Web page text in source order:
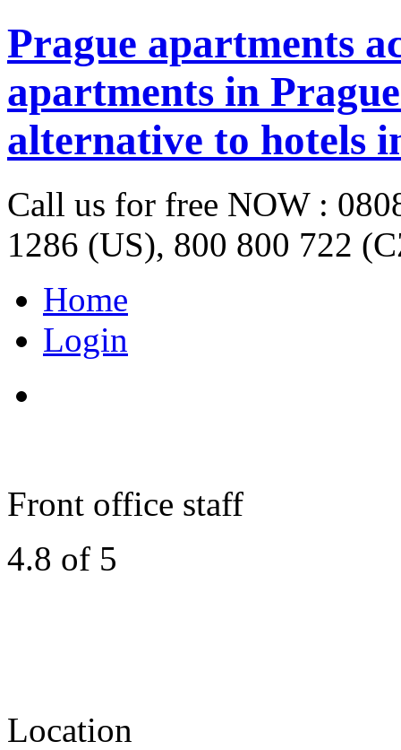
Prague apartments
apartments in
alternative to hotels
Call us for free NOW :
1286 (US), 800 800 722
Home
Login
Front office staff
4.8 of 5
Location